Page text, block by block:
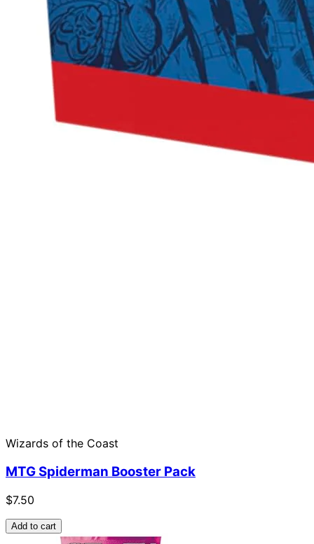
Wizards of the Coast
MTG Spiderman Booster Pack
$7.50
Add to cart